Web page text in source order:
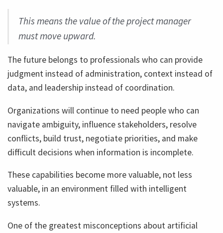
This means the value of the project manager
must move upward.
The future belongs to professionals who can provide
judgment instead of administration, context instead of
data, and leadership instead of coordination.
Organizations will continue to need people who can
navigate ambiguity, influence stakeholders, resolve
conflicts, build trust, negotiate priorities, and make
difficult decisions when information is incomplete.
These capabilities become more valuable, not less
valuable, in an environment filled with intelligent
systems.
One of the greatest misconceptions about artificial